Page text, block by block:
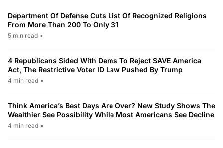
Department Of Defense Cuts List Of Recognized Religions
From More Than 200 To Only 31
5 min read •
4 Republicans Sided With Dems To Reject SAVE America
Act, The Restrictive Voter ID Law Pushed By Trump
4 min read •
Think America’s Best Days Are Over? New Study Shows The
Wealthier See Possibility While Most Americans See Decline
4 min read •